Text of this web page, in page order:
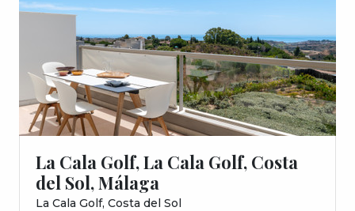
La Cala Golf, La Cala Golf, Costa
del Sol, Málaga
La Cala Golf, Costa del Sol